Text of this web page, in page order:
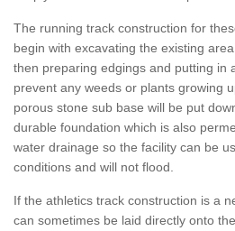
The running track construction for
begin with excavating the existing
then preparing edgings and putting in
prevent any weeds or plants growing
porous stone sub base will be put
durable foundation which is also
water drainage so the facility can be
conditions and will not flood.
If the athletics track construction is a
can sometimes be laid directly onto